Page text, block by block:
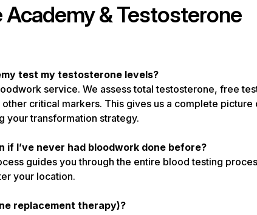
Academy & Testosterone
test my testosterone levels?
service. We assess total testosterone, free
critical markers. This gives us a complete picture
your transformation strategy.
if I’ve never had bloodwork done before?
guides you through the entire blood testing
your location.
replacement therapy)?